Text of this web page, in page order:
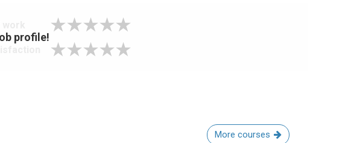
profile!
More courses